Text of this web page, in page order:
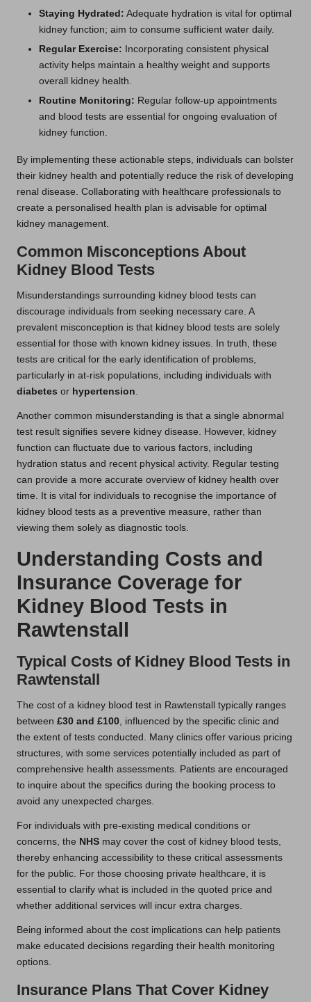
Staying Hydrated: Adequate hydration is vital for optimal
kidney function; aim to consume sufficient water daily.
Regular Exercise: Incorporating consistent physical
activity helps maintain a healthy weight and supports
overall kidney health.
Routine Monitoring: Regular follow-up appointments
and blood tests are essential for ongoing evaluation of
kidney function.
By implementing these actionable steps, individuals can bolster
their kidney health and potentially reduce the risk of developing
renal disease. Collaborating with healthcare professionals to
create a personalised health plan is advisable for optimal
kidney management.
Common Misconceptions About
Kidney Blood Tests
Misunderstandings surrounding kidney blood tests can
discourage individuals from seeking necessary care. A
prevalent misconception is that kidney blood tests are solely
essential for those with known kidney issues. In truth, these
tests are critical for the early identification of problems,
particularly in at-risk populations, including individuals with
diabetes or hypertension
Another common misunderstanding is that a single abnormal
test result signifies severe kidney disease. However, kidney
function can fluctuate due to various factors, including
hydration status and recent physical activity. Regular testing
can provide a more accurate overview of kidney health over
time. It is vital for individuals to recognise the importance of
kidney blood tests as a preventive measure, rather than
viewing them solely as diagnostic tools.
Understanding Costs and
Insurance Coverage for
Kidney Blood Tests in
Rawtenstall
Typical Costs of Kidney Blood Tests in
Rawtenstall
The cost of a kidney blood test in Rawtenstall typically ranges
between £30 and £100 , influenced by the specific clinic and
the extent of tests conducted. Many clinics offer various pricing
structures, with some services potentially included as part of
comprehensive health assessments. Patients are encouraged
to inquire about the specifics during the booking process to
avoid any unexpected charges.
For individuals with pre-existing medical conditions or
concerns, the NHS may cover the cost of kidney blood tests,
thereby enhancing accessibility to these critical assessments
for the public. For those choosing private healthcare, it is
essential to clarify what is included in the quoted price and
whether additional services will incur extra charges.
Being informed about the cost implications can help patients
make educated decisions regarding their health monitoring
options.
Insurance Plans That Cover Kidney